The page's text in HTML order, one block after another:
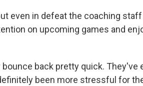
even in defeat the coaching
on upcoming games and
back pretty quick. They've
been more stressful for